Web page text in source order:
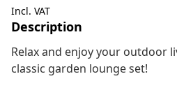
Incl. VAT
Description
Relax and enjoy your outdoor
classic garden lounge set!